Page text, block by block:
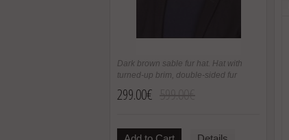
Dark brown sable fur hat. Hat with
turned-up brim, double-sided fur
299.00€